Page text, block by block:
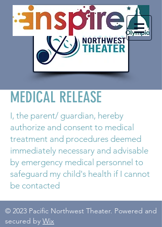
MEDICAL RELEASE
I, the parent/ guardian, hereby
authorize and consent to medical
treatment and procedures deemed
immediately necessary and advisable
by emergency medical personnel to
safeguard my child's health if I cannot
be contacted
© 2023 Pacific Northwest Theater. Powered and
secured by Wix